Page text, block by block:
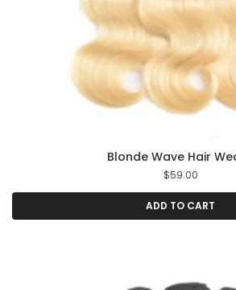
Blonde Wave Hair
$59.00
ADD TO CART